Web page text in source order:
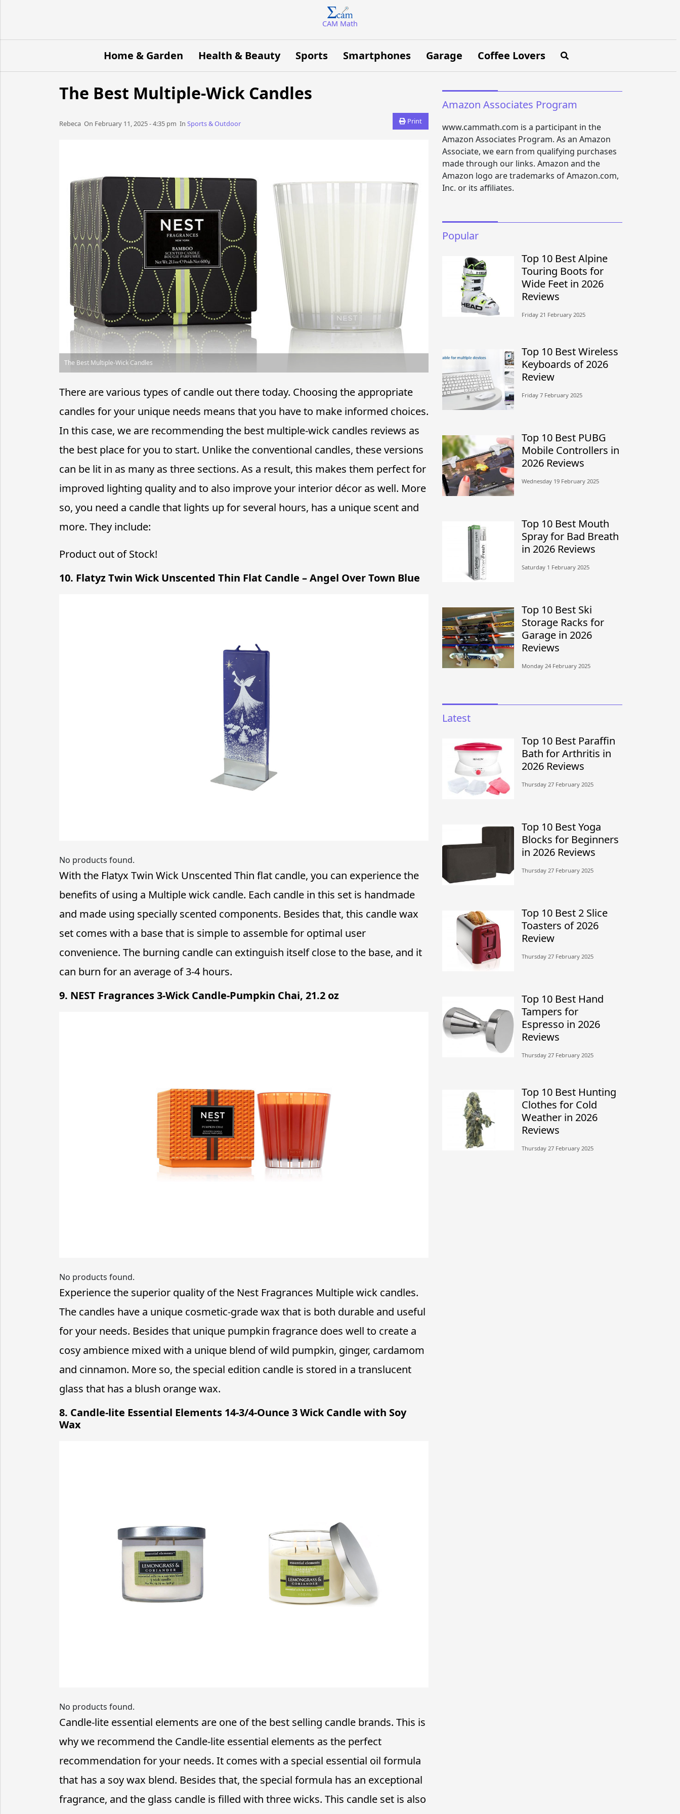
CAM Math
Home & Garden Health & Beauty Sports Smartphones Garage Coffee Lovers
The Best Multiple-Wick Candles
Rebeca​​​​ On February 11, 2025 - 4:35 pm​ In Sports & Outdoor Print
The Best Multiple-Wick Candles
There are various types of candle out there today. Choosing the appropriate
candles for your unique needs means that you have to make informed choices.
In this case, we are recommending the best multiple-wick candles reviews as
the best place for you to start. Unlike the conventional candles, these versions
can be lit in as many as three sections. As a result, this makes them perfect for
improved lighting quality and to also improve your interior décor as well. More
so, you need a candle that lights up for several hours, has a unique scent and
more. They include:
Product out of Stock!
10. Flatyz Twin Wick Unscented Thin Flat Candle – Angel Over Town Blue
No products found.
With the Flatyx Twin Wick Unscented Thin flat candle, you can experience the
benefits of using a Multiple wick candle. Each candle in this set is handmade
and made using specially scented components. Besides that, this candle wax
set comes with a base that is simple to assemble for optimal user
convenience. The burning candle can extinguish itself close to the base, and it
can burn for an average of 3-4 hours.
9. NEST Fragrances 3-Wick Candle-Pumpkin Chai, 21.2 oz
No products found.
Experience the superior quality of the Nest Fragrances Multiple wick candles.
The candles have a unique cosmetic-grade wax that is both durable and useful
for your needs. Besides that unique pumpkin fragrance does well to create a
cosy ambience mixed with a unique blend of wild pumpkin, ginger, cardamom
and cinnamon. More so, the special edition candle is stored in a translucent
glass that has a blush orange wax.
8. Candle-lite Essential Elements 14-3/4-Ounce 3 Wick Candle with Soy
Wax
No products found.
Candle-lite essential elements are one of the best selling candle brands. This is
why we recommend the Candle-lite essential elements as the perfect
recommendation for your needs. It comes with a special essential oil formula
that has a soy wax blend. Besides that, the special formula has an exceptional
fragrance, and the glass candle is filled with three wicks. This candle set is also
Amazon Associates Program
www.cammath.com is a participant in the
Amazon Associates Program. As an Amazon
Associate, we earn from qualifying purchases
made through our links. Amazon and the
Amazon logo are trademarks of Amazon.com,
Inc. or its affiliates.
Popular
Top 10 Best Alpine
Touring Boots for
Wide Feet in 2026
Reviews
Friday 21 February 2025
Top 10 Best Wireless
Keyboards of 2026
Review
Friday 7 February 2025
Top 10 Best PUBG
Mobile Controllers in
2026 Reviews
Wednesday 19 February 2025
Top 10 Best Mouth
Spray for Bad Breath
in 2026 Reviews
Saturday 1 February 2025
Top 10 Best Ski
Storage Racks for
Garage in 2026
Reviews
Monday 24 February 2025
Latest
Top 10 Best Paraffin
Bath for Arthritis in
2026 Reviews
Thursday 27 February 2025
Top 10 Best Yoga
Blocks for Beginners
in 2026 Reviews
Thursday 27 February 2025
Top 10 Best 2 Slice
Toasters of 2026
Review
Thursday 27 February 2025
Top 10 Best Hand
Tampers for
Espresso in 2026
Reviews
Thursday 27 February 2025
Top 10 Best Hunting
Clothes for Cold
Weather in 2026
Reviews
Thursday 27 February 2025